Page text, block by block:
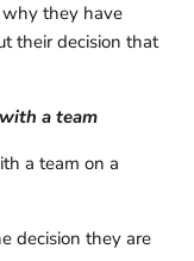
they have
their decision that
a team
a team on a
decision they are